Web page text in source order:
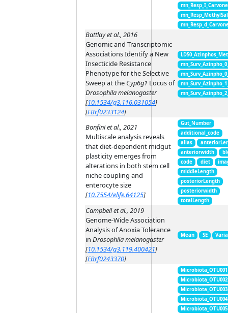
mn_Resp_I_Carvone
Battlay et al., 2016
Genomic and Transcriptomic
Associations Identify a New
Insecticide Resistance
Phenotype for the Selective
Sweep at the Cyp6g1 Locus of
Drosophila melanogaster
[10.1534/g3.116.031054]
[FBrf0233124]
Bonfini et al., 2021
Multiscale analysis reveals
that diet-dependent midgut
plasticity emerges from
alterations in both stem cell
niche coupling and
enterocyte size
[10.7554/elife.64125]
Gut_Number
additional_code
alias
anteriorwidth
code
diet
middleLength
posteriorLength
posteriorwidth
totalLength
Campbell et al., 2019
Genome-Wide Association
Analysis of Anoxia Tolerance
in Drosophila melanogaster
[10.1534/g3.119.400421]
[FBrf0243370]
Mean SE
Microbiota_OTU001
Microbiota_OTU002
Microbiota_OTU003
Microbiota_OTU004
Microbiota_OTU005